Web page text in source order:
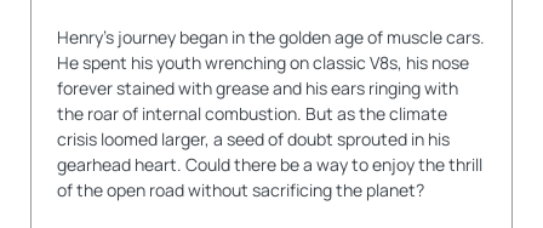
Henry's journey began in the golden age of muscle cars.
He spent his youth wrenching on classic V8s, his nose
forever stained with grease and his ears ringing with
the roar of internal combustion. But as the climate
crisis loomed larger, a seed of doubt sprouted in his
gearhead heart. Could there be a way to enjoy the thrill
of the open road without sacrificing the planet?